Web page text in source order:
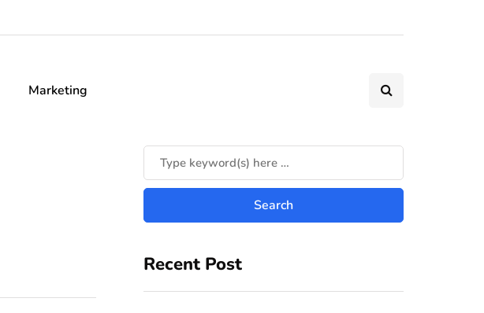
Marketing
Recent Post